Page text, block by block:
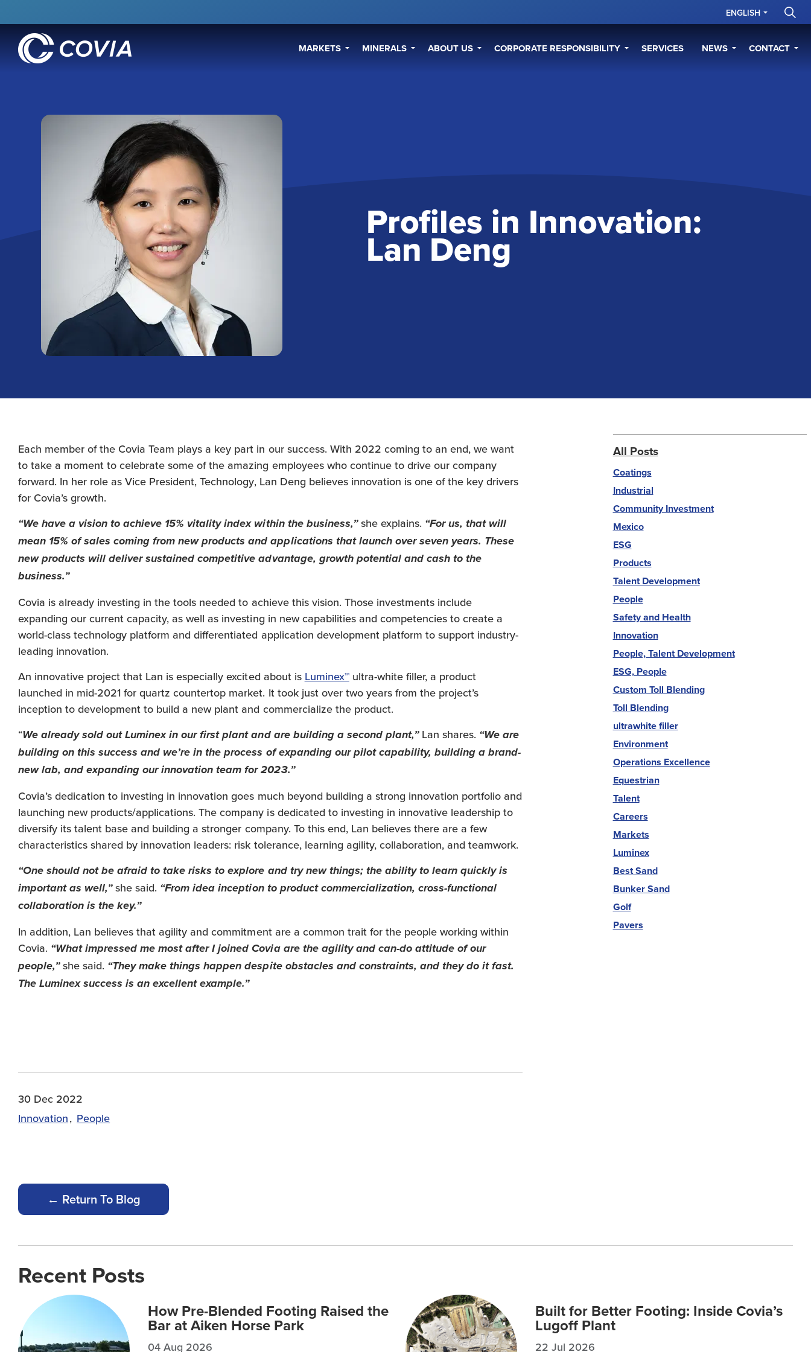
MARKETS MINERALS ABOUT US CORPORATE RESPONSIBILITY SERVICES NEWS CONTACT
ENGLISH
Profiles in Innovation:
Lan Deng
Each member of the Covia Team plays a key part in our success. With 2022 coming to an end, we want
to take a moment to celebrate some of the amazing employees who continue to drive our company
forward. In her role as Vice President, Technology, Lan Deng believes innovation is one of the key drivers
for Covia’s growth.
“We have a vision to achieve 15% vitality index within the business,” she explains. “For us, that will
mean 15% of sales coming from new products and applications that launch over seven years. These
new products will deliver sustained competitive advantage, growth potential and cash to the
business.”
Covia is already investing in the tools needed to achieve this vision. Those investments include
expanding our current capacity, as well as investing in new capabilities and competencies to create a
world-class technology platform and differentiated application development platform to support industry-
leading innovation.
An innovative project that Lan is especially excited about is Luminex™ultra-white filler, a product
launched in mid-2021 for quartz countertop market. It took just over two years from the project’s
inception to development to build a new plant and commercialize the product.
“We already sold out Luminex in our first plant and are building a second plant,”Lan shares. “We are
building on this success and we’re in the process of expanding our pilot capability, building a brand-
new lab, and expanding our innovation team for 2023.”
Covia’s dedication to investing in innovation goes much beyond building a strong innovation portfolio and
launching new products/applications. The company is dedicated to investing in innovative leadership to
diversify its talent base and building a stronger company. To this end, Lan believes there are a few
characteristics shared by innovation leaders: risk tolerance, learning agility, collaboration, and teamwork.
“One should not be afraid to take risks to explore and try new things; the ability to learn quickly is
important as well,”she said. “From idea inception to product commercialization, cross-functional
collaboration is the key.”
In addition, Lan believes that agility and commitment are a common trait for the people working within
Covia. “What impressed me most after I joined Covia are the agility and can-do attitude of our
people,”she said. “They make things happen despite obstacles and constraints, and they do it fast.
The Luminex success is an excellent example.”
30 Dec 2022
Innovation
People
All Posts
Coatings
Industrial
Community Investment
Mexico
ESG
Products
Talent Development
People
Safety and Health
Innovation
People, Talent Development
ESG, People
Custom Toll Blending
Toll Blending
ultrawhite filler
Environment
Operations Excellence
Equestrian
Talent
Careers
Markets
Luminex
Best Sand
Bunker Sand
Golf
Pavers
← Return To Blog
Recent Posts
How Pre-Blended Footing Raised the
Bar at Aiken Horse Park
04 Aug 2026
Built for Better Footing: Inside Covia’s
Lugoff Plant
22 Jul 2026